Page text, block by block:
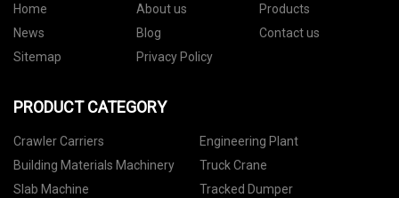
Home About us
Products
News
Blog
Contact us
Sitemap
Privacy Policy
PRODUCT CATEGORY
Crawler Carriers
Engineering Plant
Building Materials Machinery
Truck Crane
Slab Machine
Tracked Dumper